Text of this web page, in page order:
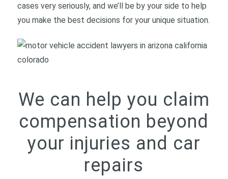
cases very seriously, and we’ll be by your side to help
you make the best decisions for your unique situation.
We can help you claim
compensation beyond
your injuries and car
repairs